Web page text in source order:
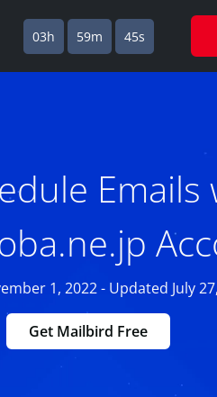
Emails
1, 2022 - Updated July
Get Mailbird Free
03h 59m 44s